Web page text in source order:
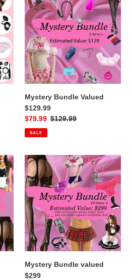
Bundle
Valued
$129.99
Mystery Bundle Valued
$129.99
Sale
price
$79.99 Regular
$129.99
SALE
Mystery
Bundle
valued
$299
Mystery Bundle valued
$299